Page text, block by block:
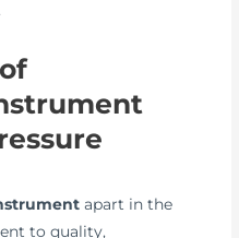
apart in the
to quality,